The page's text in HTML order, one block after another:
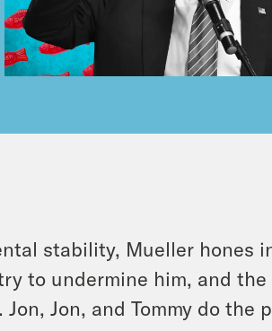
stability, Mueller hones
to undermine him, and the
Jon, and Tommy do the